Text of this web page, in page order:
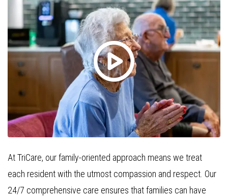
At TriCare, our family-oriented approach means we treat
each resident with the utmost compassion and respect. Our
24/7 comprehensive care ensures that families can have